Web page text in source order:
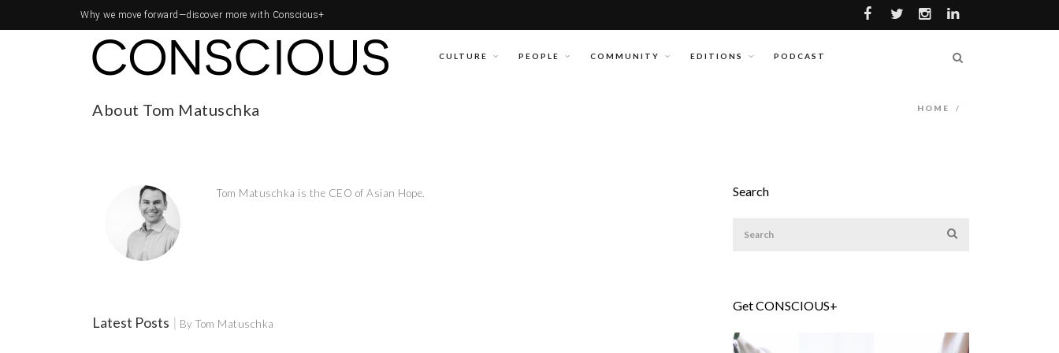
Why we move forward—discover more with Conscious+
CULTURE PEOPLE COMMUNITY EDITIONS PODCAST
About Tom Matuschka HOME /
Tom Matuschka is the CEO of Asian Hope.
Latest Posts | By Tom Matuschka
Search
Get CONSCIOUS+